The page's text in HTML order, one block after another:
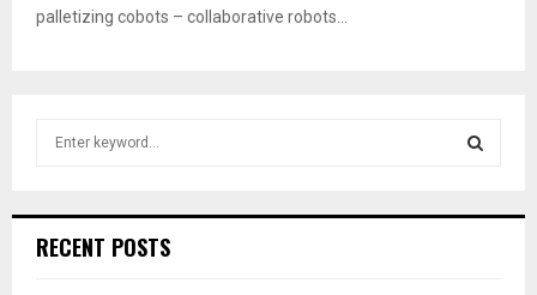
palletizing cobots – collaborative robots...
h
RECENT POSTS